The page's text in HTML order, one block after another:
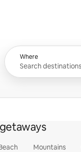
Where
Mountains